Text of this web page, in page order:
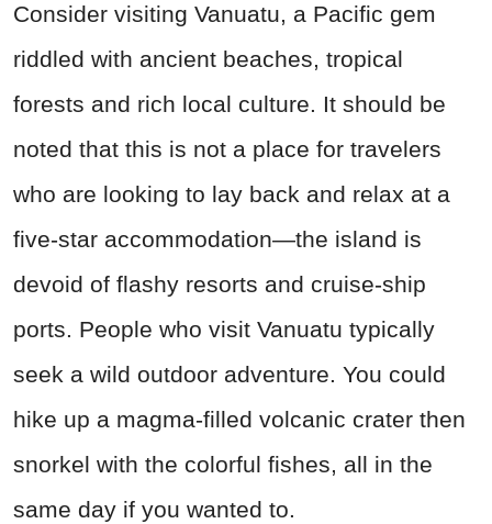
Consider visiting Vanuatu, a Pacific gem
riddled with ancient beaches, tropical
forests and rich local culture. It should be
noted that this is not a place for travelers
who are looking to lay back and relax at a
five-star accommodation—the island is
devoid of flashy resorts and cruise-ship
ports. People who visit Vanuatu typically
seek a wild outdoor adventure. You could
hike up a magma-filled volcanic crater then
snorkel with the colorful fishes, all in the
same day if you wanted to.